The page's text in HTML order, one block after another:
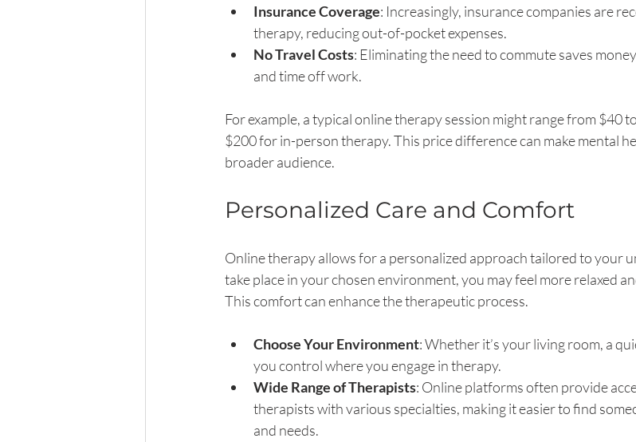
Insurance Coverage: Increasingly, insurance companies are
therapy, reducing out-of-pocket expenses.
No Travel Costs: Eliminating the need to commute saves
and time off work.
For example, a typical online therapy session might range from $40
$200 for in-person therapy. This price difference can make mental
broader audience.
Personalized Care and Comfort
Online therapy allows for a personalized approach tailored to your
take place in your chosen environment, you may feel more relaxed
This comfort can enhance the therapeutic process.
Choose Your Environment: Whether it’s your living room, a
you control where you engage in therapy.
Wide Range of Therapists: Online platforms often provide
therapists with various specialties, making it easier to find
and needs.